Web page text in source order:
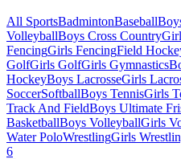
All SportsBadmintonBaseball
VolleyballBoys Cross Country
FencingGirls FencingField
GolfGirls GolfGirls Gymnastics
HockeyBoys LacrosseGirls
SoccerSoftballBoys TennisGirls
Track And FieldBoys Ultimate
BasketballBoys VolleyballGirls
Water PoloWrestlingGirls
6